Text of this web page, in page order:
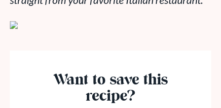
Want to save this
recipe?